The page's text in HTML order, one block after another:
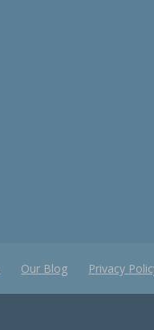
Our Blog Privacy